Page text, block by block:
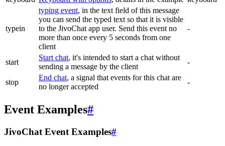
typein
typing event, in the text field of this message
you can send the typed text so that it is visible
to the JivoChat app user. Send this event no
more than once every 5 seconds from one
client
-
start
Start chat, it's intended to start a chat without
sending a message by the client
-
stop
End chat, a signal that events for this chat are
no longer accepted
-
Event Examples#
JivoChat Event Examples#